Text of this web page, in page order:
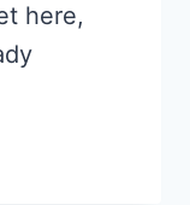
here,